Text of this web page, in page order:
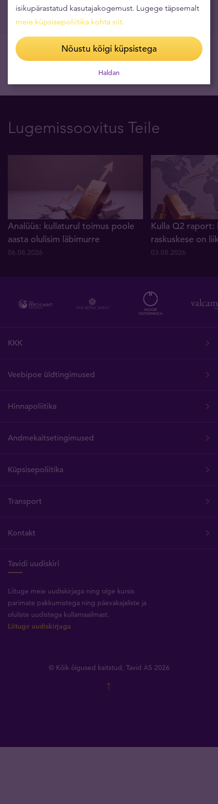
09.03.2026
Lugemissoovitus Teile
Analüüs: kullaturul toimus poole
aasta olulisim läbimurre
06.08.2026
Kulla Q2 raport:
raskuskese on
03.08.2026
KKK
Veebipoe üldtingimused
Hinnapoliitika
Andmekaitsetingimused
Küpsisepoliitika
Transport
Kontakt
Tavidi uudiskiri
Liituge meie uudiskirjaga ning olge kursis
parimate pakkumistega ning päevakajaliste ja
oluliste uudistega kullamaailmast.
Liituge uudiskirjaga
© Kõik õigused kaitstud, Tavid AS 2026
isikupärastatud kasutajakogemust. Lugege täpsemalt
meie küpsisepoliitika kohta siit.
Nõustu kõigi küpsistega
Haldan